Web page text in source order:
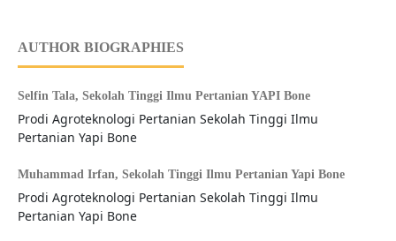
AUTHOR BIOGRAPHIES
Selfin Tala, Sekolah Tinggi Ilmu Pertanian YAPI Bone
Prodi Agroteknologi Pertanian Sekolah Tinggi Ilmu
Pertanian Yapi Bone
Muhammad Irfan, Sekolah Tinggi Ilmu Pertanian Yapi Bone
Prodi Agroteknologi Pertanian Sekolah Tinggi Ilmu
Pertanian Yapi Bone